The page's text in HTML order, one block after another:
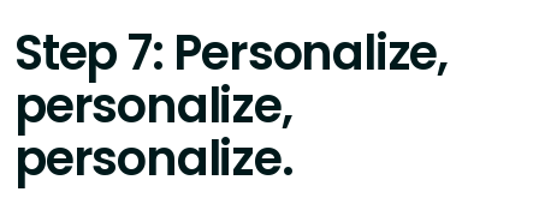
Step 7: Personalize,
personalize,
personalize.